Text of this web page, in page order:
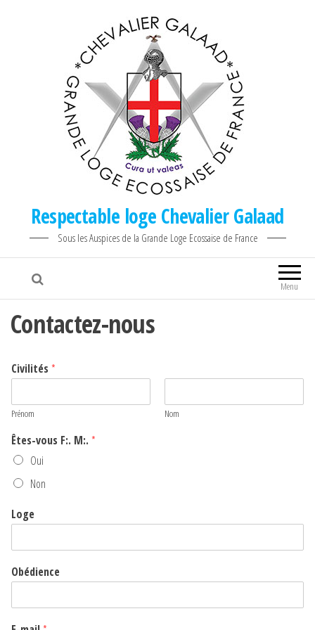
Respectable loge Chevalier Galaad
Sous les Auspices de la Grande Loge Ecossaise de France
Menu
Contactez-nous
Civilités *
Prénom Nom
Êtes-vous F:. M:. *
Oui
Non
Loge
Obédience